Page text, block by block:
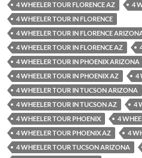
4 WHEELER TOUR FLORENCE AZ
4
4 WHEELER TOUR IN FLORENCE
4 WHEELER TOUR IN FLORENCE
4 WHEELER TOUR IN FLORENCE AZ
4 WHEELER TOUR IN PHOENIX ARIZONA
4 WHEELER TOUR IN PHOENIX AZ
4
4 WHEELER TOUR IN TUCSON ARIZONA
4 WHEELER TOUR IN TUCSON AZ
4
4 WHEELER TOUR PHOENIX
4
4 WHEELER TOUR PHOENIX AZ
4
4 WHEELER TOUR TUCSON ARIZONA